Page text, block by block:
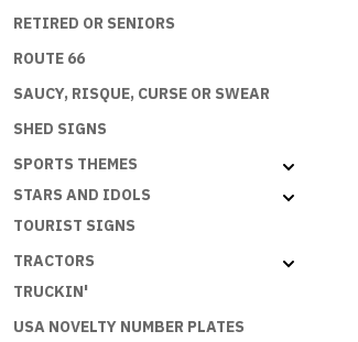
RETIRED OR SENIORS
ROUTE 66
SAUCY, RISQUE, CURSE OR SWEAR
SHED SIGNS
SPORTS THEMES
STARS AND IDOLS
TOURIST SIGNS
TRACTORS
TRUCKIN'
USA NOVELTY NUMBER PLATES